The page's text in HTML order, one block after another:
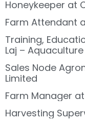
Honeykeeper at
Farm Attendant
Training,
Laj –
Sales Node
Limited
Farm Manager at
Harvesting